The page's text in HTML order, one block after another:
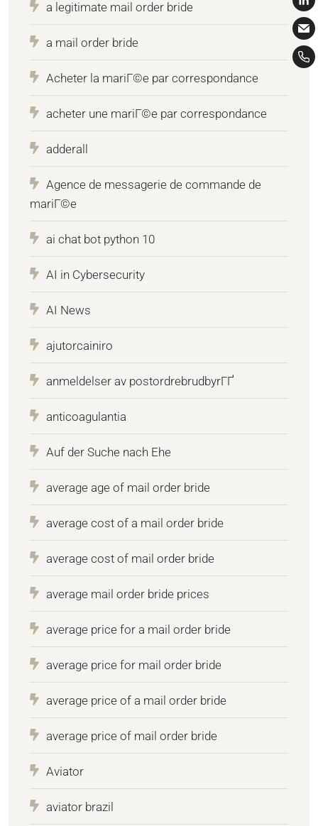
a legitimate mail order bride
a mail order bride
Acheter la mariГ©e par correspondance
acheter une mariГ©e par correspondance
adderall
Agence de messagerie de commande de
mariГ©e
ai chat bot python 10
AI in Cybersecurity
AI News
ajutorcainiro
anmeldelser av postordrebrudbyrГҐ
anticoagulantia
Auf der Suche nach Ehe
average age of mail order bride
average cost of a mail order bride
average cost of mail order bride
average mail order bride prices
average price for a mail order bride
average price for mail order bride
average price of a mail order bride
average price of mail order bride
Aviator
aviator brazil